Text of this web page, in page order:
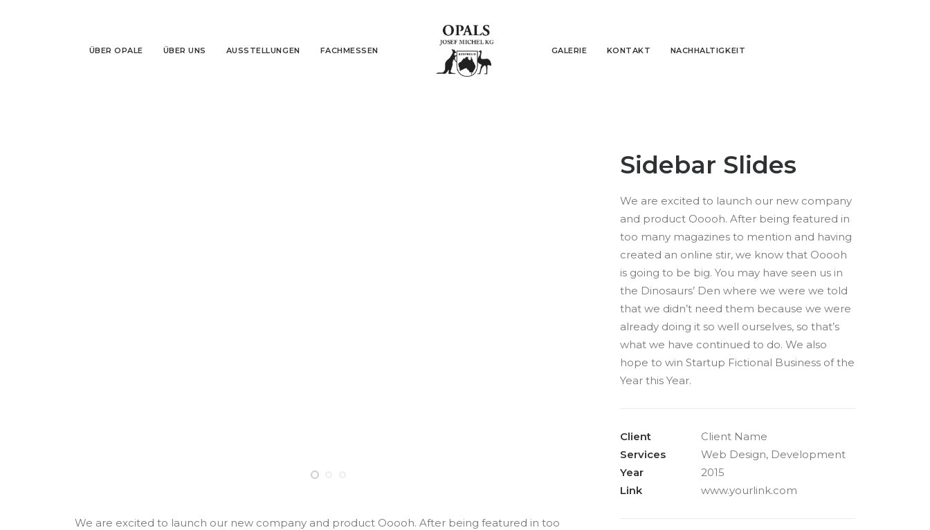
ÜBER OPALE ÜBER UNS AUSSTELLUNGEN FACHMESSEN GALERIE KONTAKT NACHHALTIGKEIT
We are excited to launch our new company and product Ooooh. After being featured in too
Sidebar Slides
We are excited to launch our new company
and product Ooooh. After being featured in
too many magazines to mention and having
created an online stir, we know that Ooooh
is going to be big. You may have seen us in
the Dinosaurs’ Den where we were we told
that we didn’t need them because we were
already doing it so well ourselves, so that’s
what we have continued to do. We also
hope to win Startup Fictional Business of the
Year this Year.
Client
Client Name
Services
Web Design, Development
Year
2015
Link
www.yourlink.com